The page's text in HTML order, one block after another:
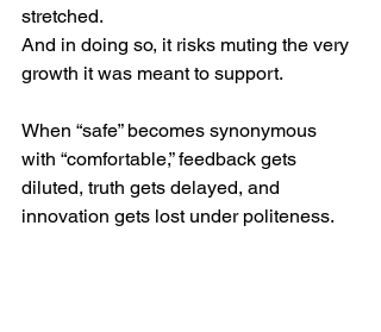
stretched.
And in doing so, it risks muting the very
growth it was meant to support.
When “safe” becomes synonymous
with “comfortable,” feedback gets
diluted, truth gets delayed, and
innovation gets lost under politeness.